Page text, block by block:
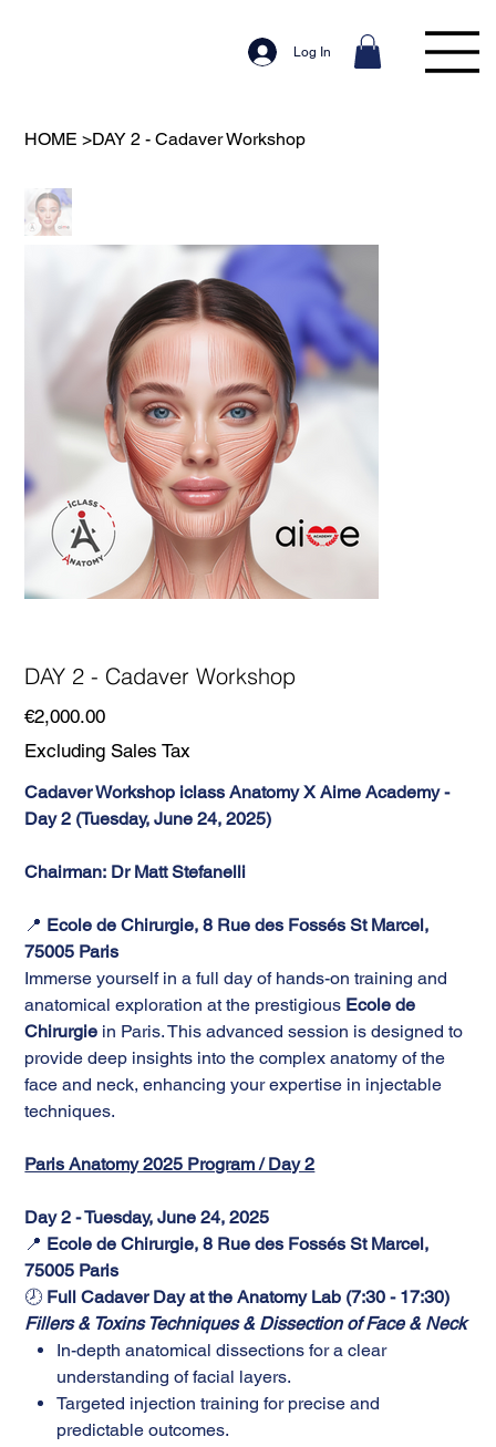
Log In
HOME >DAY 2 - Cadaver Workshop
DAY 2 - Cadaver Workshop
Price
€2,000.00
Excluding Sales Tax
Cadaver Workshop iclass Anatomy X Aime Academy -
Day 2 (Tuesday, June 24, 2025)
Chairman: Dr Matt Stefanelli
📍 Ecole de Chirurgie, 8 Rue des Fossés St Marcel,
75005 Paris
Immerse yourself in a full day of hands-on training and
anatomical exploration at the prestigious Ecole de
Chirurgie in Paris. This advanced session is designed to
provide deep insights into the complex anatomy of the
face and neck, enhancing your expertise in injectable
techniques.
Paris Anatomy 2025 Program / Day 2
Day 2 - Tuesday, June 24, 2025
📍 Ecole de Chirurgie, 8 Rue des Fossés St Marcel,
75005 Paris
🕗 Full Cadaver Day at the Anatomy Lab (7:30 - 17:30)
Fillers & Toxins Techniques & Dissection of Face & Neck
In-depth anatomical dissections for a clear
understanding of facial layers.
Targeted injection training for precise and
predictable outcomes.